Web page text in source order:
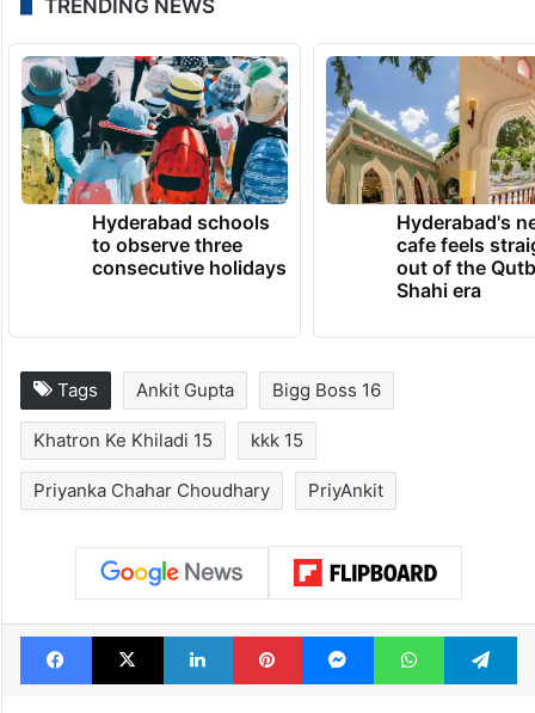
TRENDING NEWS
Hyderabad schools
to observe three
consecutive holidays
Hyderabad's
cafe feels
out of the
Shahi era
Tags Ankit Gupta Bigg Boss 16
Khatron Ke Khiladi 15 kkk 15
Priyanka Chahar Choudhary PriyAnkit
Facebook
X LinkedInPinterestMessengerWhatsApp